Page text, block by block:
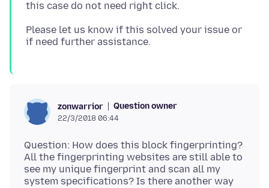
Please let us know if this solved your issue or
zonwarrior Question owner
22/3/2018 06:44
Question: How does this block fingerprinting?
All the fingerprinting websites are still able to
see my unique fingerprint and scan all my
system specifications? Is there another way